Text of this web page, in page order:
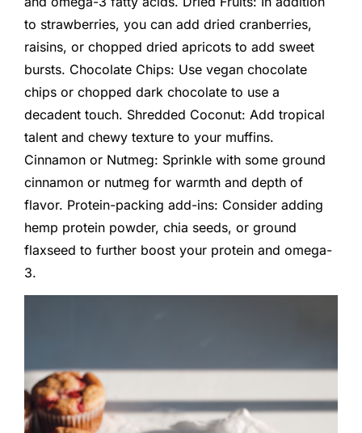
to strawberries, you can add dried cranberries,
raisins, or chopped dried apricots to add sweet
bursts. Chocolate Chips: Use vegan chocolate
chips or chopped dark chocolate to use a
decadent touch. Shredded Coconut: Add tropical
talent and chewy texture to your muffins.
Cinnamon or Nutmeg: Sprinkle with some ground
cinnamon or nutmeg for warmth and depth of
flavor. Protein-packing add-ins: Consider adding
hemp protein powder, chia seeds, or ground
flaxseed to further boost your protein and omega-
3.